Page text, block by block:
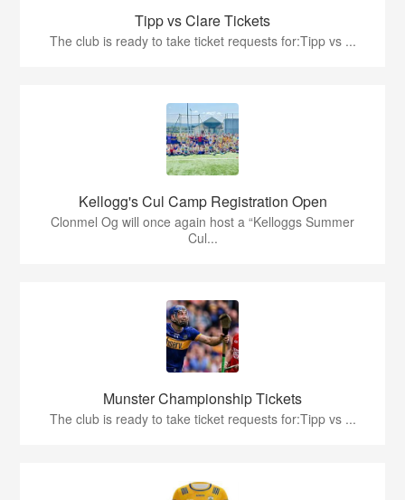
Tipp vs Clare Tickets
The club is ready to take ticket requests for:Tipp vs ...
Kellogg's Cul Camp Registration Open
Clonmel Og will once again host a “Kelloggs Summer
Cul...
Munster Championship Tickets
The club is ready to take ticket requests for:Tipp vs ...